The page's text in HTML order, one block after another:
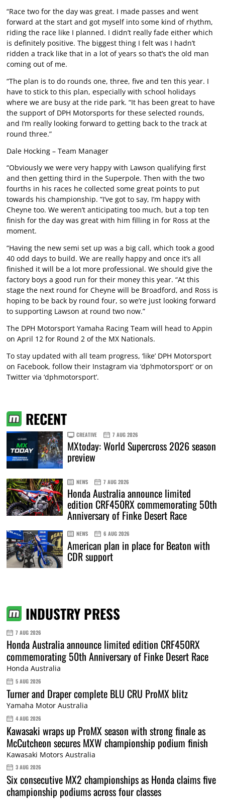
“Race two for the day was great. I made passes and went
forward at the start and got myself into some kind of rhythm,
riding the race like I planned. I didn’t really fade either which
is definitely positive. The biggest thing I felt was I hadn’t
ridden a track like that in a lot of years so that’s the old man
coming out of me.
“The plan is to do rounds one, three, five and ten this year. I
have to stick to this plan, especially with school holidays
where we are busy at the ride park. “It has been great to have
the support of DPH Motorsports for these selected rounds,
and I’m really looking forward to getting back to the track at
round three.”
Dale Hocking – Team Manager
“Obviously we were very happy with Lawson qualifying first
and then getting third in the Superpole. Then with the two
fourths in his races he collected some great points to put
towards his championship. “I’ve got to say, I’m happy with
Cheyne too. We weren’t anticipating too much, but a top ten
finish for the day was great with him filling in for Ross at the
moment.
“Having the new semi set up was a big call, which took a good
40 odd days to build. We are really happy and once it’s all
finished it will be a lot more professional. We should give the
factory boys a good run for their money this year. “At this
stage the next round for Cheyne will be Broadford, and Ross is
hoping to be back by round four, so we’re just looking forward
to supporting Lawson at round two now.”
The DPH Motorsport Yamaha Racing Team will head to Appin
on April 12 for Round 2 of the MX Nationals.
To stay updated with all team progress, ‘like’ DPH Motorsport
on Facebook, follow their Instagram via ‘dphmotorsport’ or on
Twitter via ‘dphmotorsport’.
RECENT
CREATIVE 7 AUG 2026
MXtoday: World Supercross 2026 season
preview
NEWS 7 AUG 2026
Honda Australia announce limited
edition CRF450RX commemorating 50th
Anniversary of Finke Desert Race
NEWS 6 AUG 2026
American plan in place for Beaton with
CDR support
INDUSTRY PRESS
7 AUG 2026
Honda Australia announce limited edition CRF450RX
commemorating 50th Anniversary of Finke Desert Race
Honda Australia
5 AUG 2026
Turner and Draper complete BLU CRU ProMX blitz
Yamaha Motor Australia
4 AUG 2026
Kawasaki wraps up ProMX season with strong finale as
McCutcheon secures MXW championship podium finish
Kawasaki Motors Australia
3 AUG 2026
Six consecutive MX2 championships as Honda claims five
championship podiums across four classes